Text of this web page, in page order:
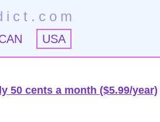
USA
50 cents a month ($5.99/year)